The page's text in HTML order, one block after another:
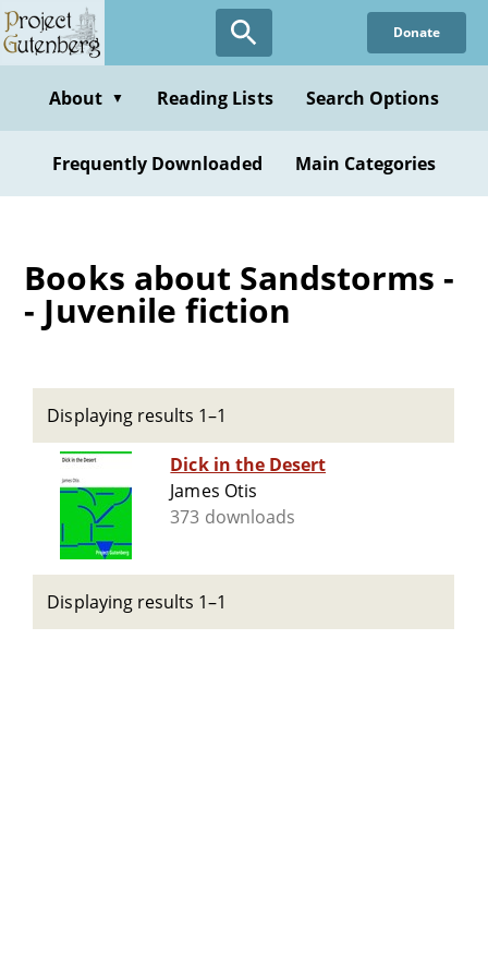
Skip
to
content
Donate
About ▼ Reading Lists Search Options
Frequently Downloaded Main Categories
Books about Sandstorms -
- Juvenile fiction
Displaying results 1–1
Dick in the Desert
James Otis
373 downloads
Displaying results 1–1